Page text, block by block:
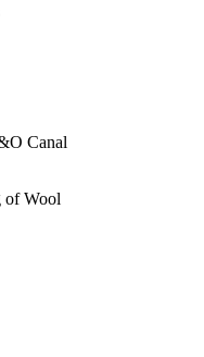
Canal
of Wool